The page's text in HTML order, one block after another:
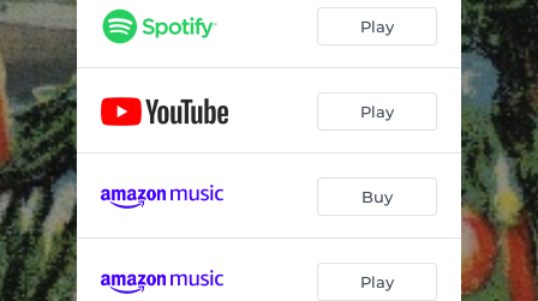
Play
Play
Buy
Play